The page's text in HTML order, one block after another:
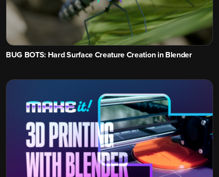
BUG BOTS: Hard Surface Creature Creation in Blender